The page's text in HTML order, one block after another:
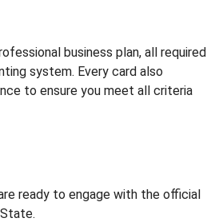
business plan, all required
system. Every card also
to ensure you meet all criteria
ready to engage with the official